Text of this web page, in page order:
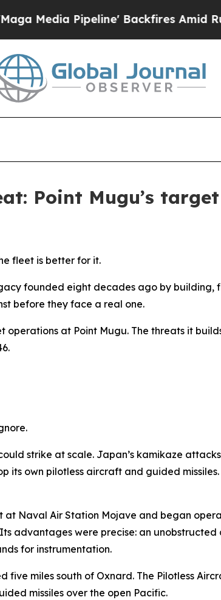
Backfires Amid Rumors Trump
Point Mugu’s
fleet is better for it.
founded eight decades ago by
before they face a real one.
at Point Mugu. The threats it
strike at scale. Japan’s kamikaze
its own pilotless aircraft and guided
at Naval Air Station Mojave and began
advantages were precise: an
for instrumentation.
five miles south of Oxnard. The Pilotless
missiles over the open Pacific.